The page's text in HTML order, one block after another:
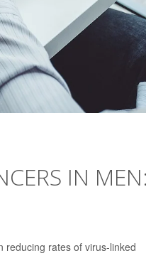
IN
reducing rates of virus-linked